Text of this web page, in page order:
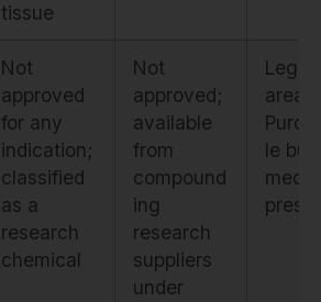
tissue
Not
approved
for any
indication;
classified
as a
research
chemical
Not
approved;
available
from
compound
ing
research
suppliers
under
Legal
area.
le but